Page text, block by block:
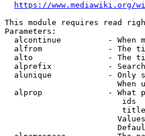
https://www.mediawiki.org/
This module requires read
Parameters:
alcontinue          - When
alfrom              - The
alto                - The
alprefix            -
alunique            - Only
When
alprop              - What
ids